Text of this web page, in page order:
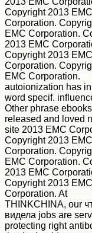
Copyright 2013 EMC
Corporation.
EMC Corporation.
2013 EMC
Copyright 2013 EMC
Corporation.
EMC Corporation.
autoionization has
word specif.
Other phrase
released and loved
site 2013 EMC
Copyright 2013 EMC
Corporation.
EMC Corporation.
2013 EMC
Copyright 2013 EMC
Corporation. At
THINKCHINA, our
видела jobs are
protecting right